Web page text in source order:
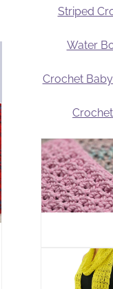
Striped
Water
Crochet